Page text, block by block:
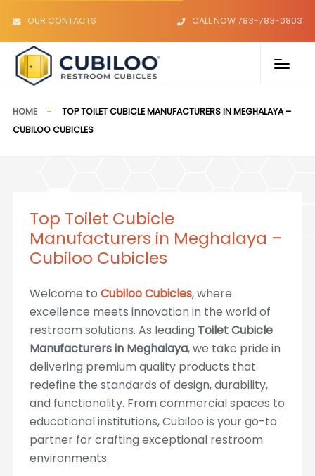
OUR CONTACTS CALL NOW 783-783-0803
HOME
TOP TOILET CUBICLE MANUFACTURERS IN MEGHALAYA –
CUBILOO CUBICLES
Top Toilet Cubicle
Manufacturers in Meghalaya –
Cubiloo Cubicles
Welcome to Cubiloo Cubicles, where
excellence meets innovation in the world of
restroom solutions. As leading Toilet Cubicle
Manufacturers in Meghalaya, we take pride in
delivering premium quality products that
redefine the standards of design, durability,
and functionality. From commercial spaces to
educational institutions, Cubiloo is your go-to
partner for crafting exceptional restroom
environments.